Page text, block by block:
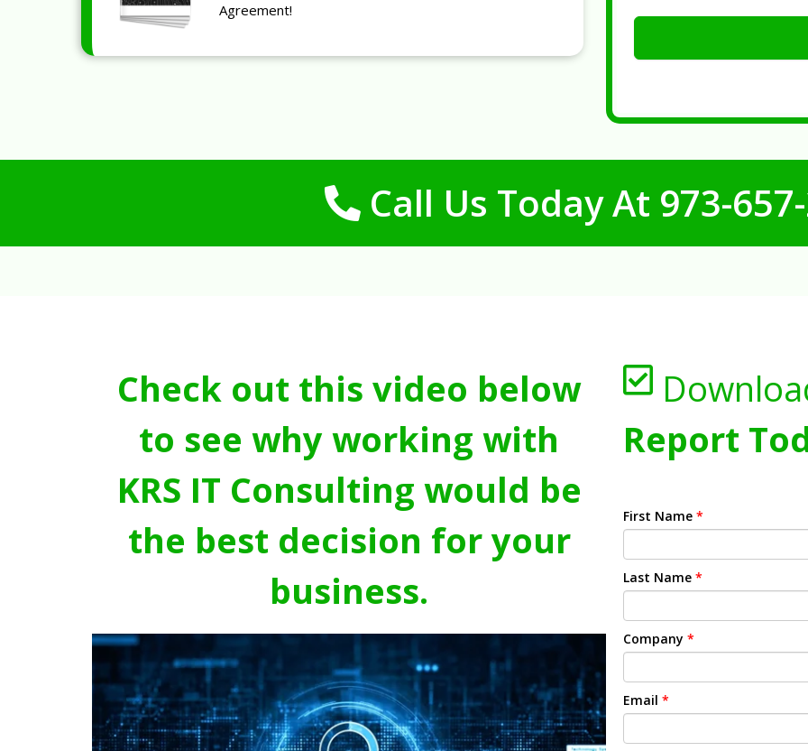
Agreement!
Call Us Today At 973-
Check out this video below
to see why working with
KRS IT Consulting would be
the best decision for your
business.
Report
First Name *
Last Name *
Company *
Email *